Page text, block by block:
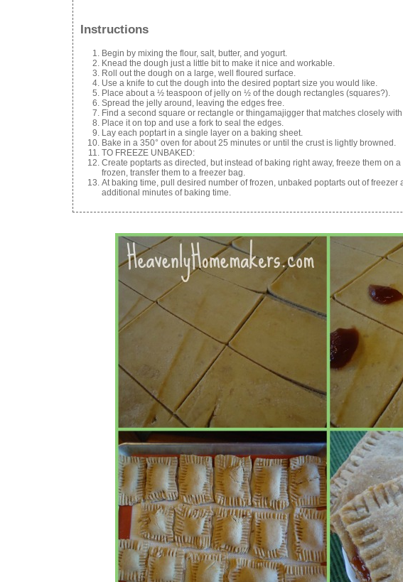
Instructions
Begin by mixing the flour, salt, butter, and yogurt.
Knead the dough just a little bit to make it nice and workable.
Roll out the dough on a large, well floured surface.
Use a knife to cut the dough into the desired poptart size you would like.
Place about a ½ teaspoon of jelly on ½ of the dough rectangles (squares?).
Spread the jelly around, leaving the edges free.
Find a second square or rectangle or thingamajigger that matches closely
Place it on top and use a fork to seal the edges.
Lay each poptart in a single layer on a baking sheet.
Bake in a 350° oven for about 25 minutes or until the crust is lightly browned.
TO FREEZE UNBAKED:
Create poptarts as directed, but instead of baking right away, freeze them on
frozen, transfer them to a freezer bag.
At baking time, pull desired number of frozen, unbaked poptarts out of
additional minutes of baking time.